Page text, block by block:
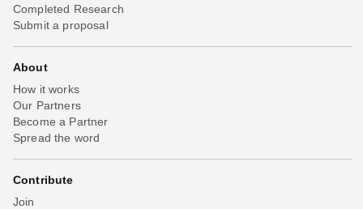
Completed Research
Submit a proposal
About
How it works
Our Partners
Become a Partner
Spread the word
Contribute
Join